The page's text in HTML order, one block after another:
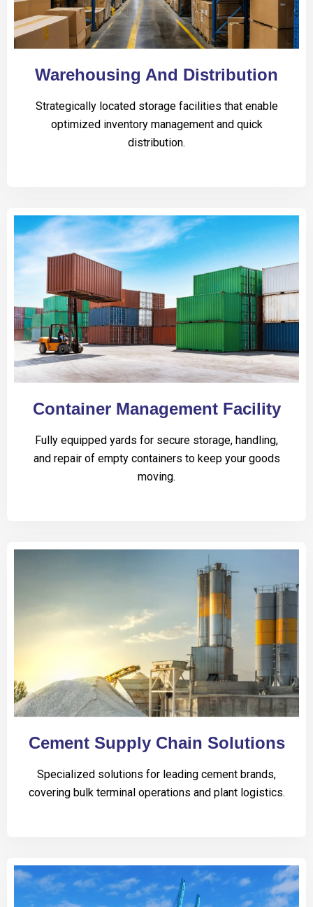
Warehousing And Distribution
Strategically located storage facilities that enable
optimized inventory management and quick
distribution.
Container Management Facility
Fully equipped yards for secure storage, handling,
and repair of empty containers to keep your goods
moving.
Cement Supply Chain Solutions
Specialized solutions for leading cement brands,
covering bulk terminal operations and plant logistics.